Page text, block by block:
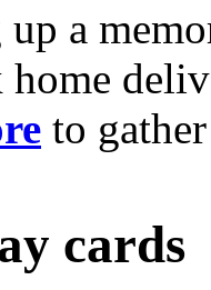
up a
to
cards